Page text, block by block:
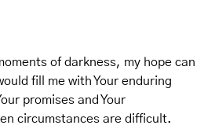
of darkness, my hope can
fill me with Your enduring
promises and Your
circumstances are difficult.